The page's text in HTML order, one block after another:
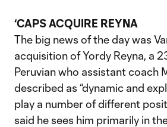
‘CAPS ACQUIRE REYNA
The big news of the day was
acquisition of Yordy Reyna, a
Peruvian who assistant coach
described as “dynamic and
play a number of different
said he sees him primarily in